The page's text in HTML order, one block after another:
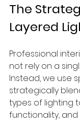
The
Layered
Professional
not rely on a
Instead, we use
strategically
types of lighting
functionality, and